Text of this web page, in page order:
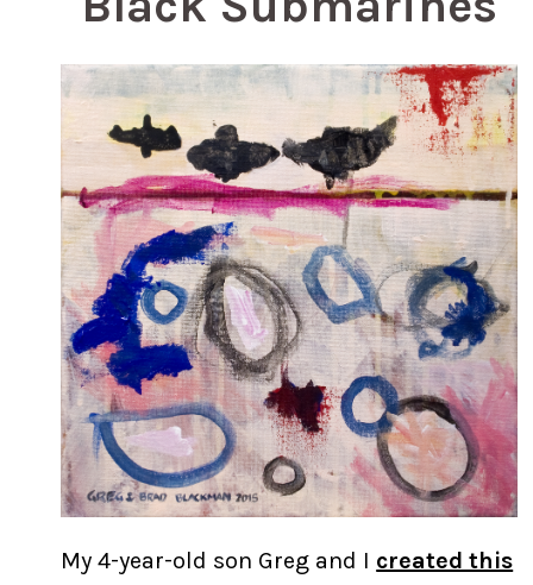
My 4-year-old son Greg and I created this